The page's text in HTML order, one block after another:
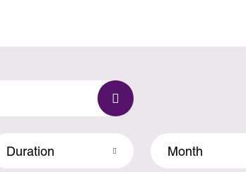
Duration Month